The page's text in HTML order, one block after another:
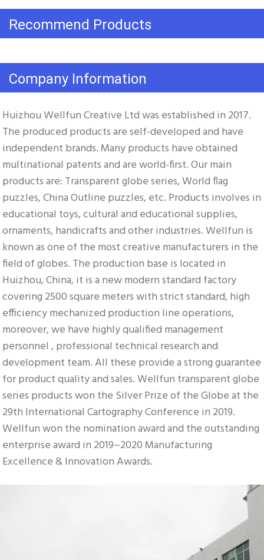
Recommend Products
Company Information
Huizhou Wellfun Creative Ltd was established in 2017.
The produced products are self-developed and have
independent brands. Many products have obtained
multinational patents and are world-first. Our main
products are: Transparent globe series, World flag
puzzles, China Outline puzzles, etc. Products involves in
educational toys, cultural and educational supplies,
ornaments, handicrafts and other industries. Wellfun is
known as one of the most creative manufacturers in the
field of globes. The production base is located in
Huizhou, China, it is a new modern standard factory
covering 2500 square meters with strict standard, high
efficiency mechanized production line operations,
moreover, we have highly qualified management
personnel , professional technical research and
development team. All these provide a strong guarantee
for product quality and sales. Wellfun transparent globe
series products won the Silver Prize of the Globe at the
29th International Cartography Conference in 2019.
Wellfun won the nomination award and the outstanding
enterprise award in 2019~2020 Manufacturing
Excellence & Innovation Awards.